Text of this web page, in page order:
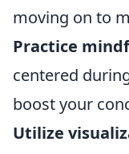
moving on to
Practice
centered
boost your
Utilize